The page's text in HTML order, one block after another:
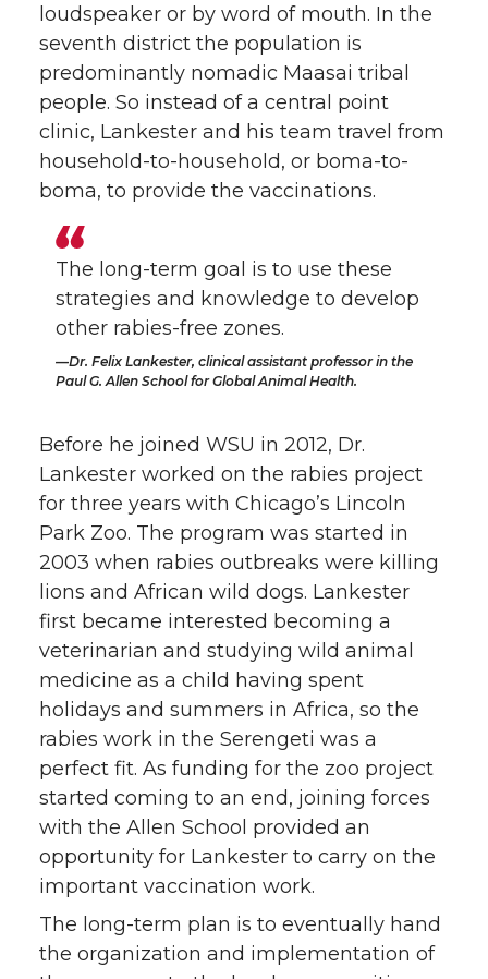
loudspeaker or by word of mouth. In the
seventh district the population is
predominantly nomadic Maasai tribal
people. So instead of a central point
clinic, Lankester and his team travel from
household-to-household, or boma-to-
boma, to provide the vaccinations.
The long-term goal is to use these
strategies and knowledge to develop
other rabies-free zones.
Dr. Felix Lankester, clinical assistant professor in the
Paul G. Allen School for Global Animal Health.
Before he joined WSU in 2012, Dr.
Lankester worked on the rabies project
for three years with Chicago’s Lincoln
Park Zoo. The program was started in
2003 when rabies outbreaks were killing
lions and African wild dogs. Lankester
first became interested becoming a
veterinarian and studying wild animal
medicine as a child having spent
holidays and summers in Africa, so the
rabies work in the Serengeti was a
perfect fit. As funding for the zoo project
started coming to an end, joining forces
with the Allen School provided an
opportunity for Lankester to carry on the
important vaccination work.
The long-term plan is to eventually hand
the organization and implementation of